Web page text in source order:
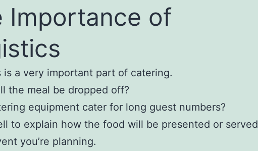
Importance of
is a very important part of catering.
the meal be dropped off?
equipment cater for long guest numbers?
to explain how the food will be presented or served
you’re planning.